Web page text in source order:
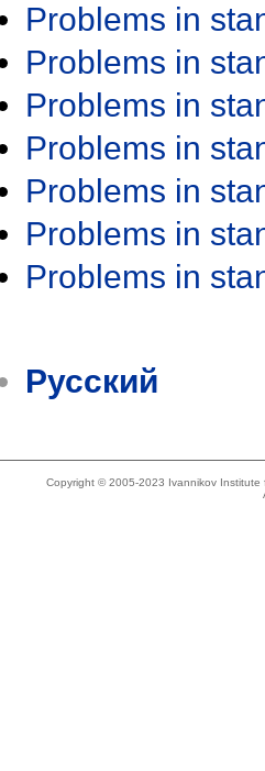
Problems in
Problems in
Problems in
Problems in
Problems in
Problems in
Problems in
Русский
Copyright © 2005-2023 Ivannikov Institute